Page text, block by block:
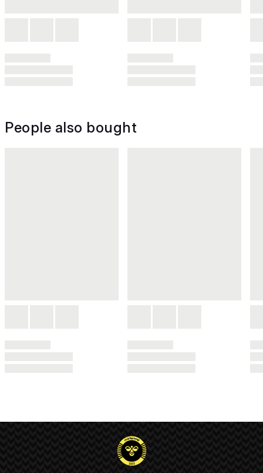
People also bought